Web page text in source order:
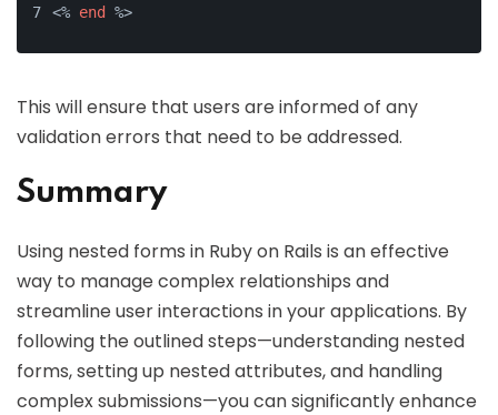
<% end %>
This will ensure that users are informed of any
validation errors that need to be addressed.
Summary
Using nested forms in Ruby on Rails is an effective
way to manage complex relationships and
streamline user interactions in your applications. By
following the outlined steps—understanding nested
forms, setting up nested attributes, and handling
complex submissions—you can significantly enhance